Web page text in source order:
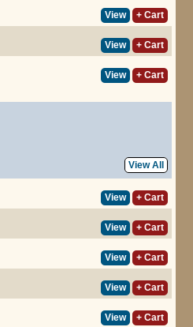
View
+ Cart
View
+ Cart
View + Cart
View All
View
+ Cart
View
+ Cart
View
+ Cart
View
+ Cart
View
+ Cart